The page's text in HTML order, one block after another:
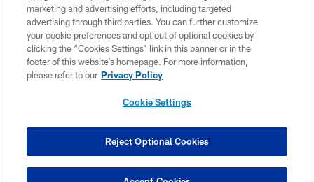
TERMS OF USE
ACCESSIBILITY
CONTACT US
SITE MAP
COOKIE SETTINGS
marketing and advertising efforts, including targeted
advertising through third parties. You can further customize
your cookie preferences and opt out of optional cookies by
clicking the “Cookies Settings” link in this banner or in the
footer of this website’s homepage. For more information,
please refer to our Privacy Policy
Cookie Settings
Reject Optional Cookies